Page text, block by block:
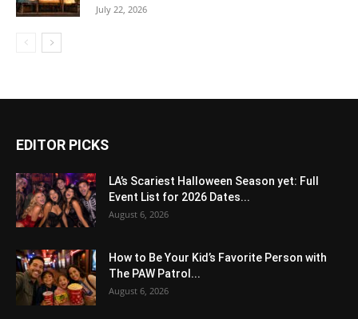
July 22, 2026
EDITOR PICKS
LA’s Scariest Halloween Season yet: Full
Event List for 2026 Dates...
August 6, 2026
How to Be Your Kid’s Favorite Person with
The PAW Patrol...
August 6, 2026